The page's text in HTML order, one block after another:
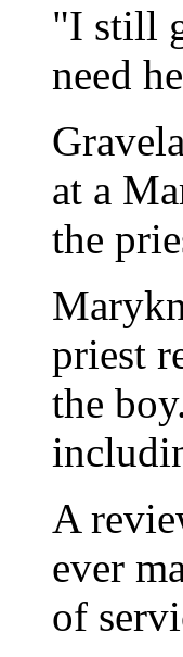
"I still
need
at a
the
priest
the
A
ever
of